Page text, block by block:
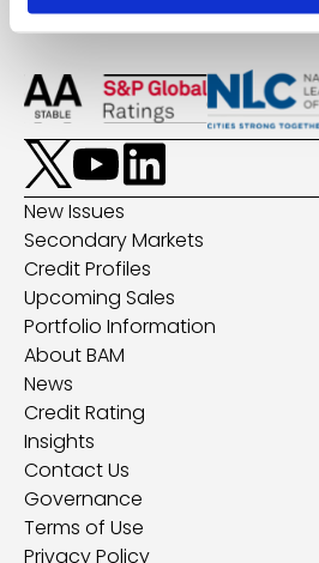
New Issues
Secondary Markets
Credit Profiles
Upcoming Sales
Portfolio Information
About BAM
News
Credit Rating
Insights
Contact Us
Governance
Terms of Use
Privacy Policy